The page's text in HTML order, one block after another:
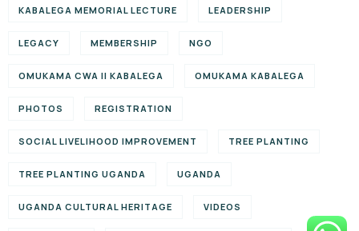
KABALEGA MEMORIAL LECTURE LEADERSHIP
LEGACY MEMBERSHIP NGO
OMUKAMA CWA II KABALEGA OMUKAMA KABALEGA
PHOTOS REGISTRATION
SOCIAL LIVELIHOOD IMPROVEMENT TREE PLANTING
TREE PLANTING UGANDA UGANDA
UGANDA CULTURAL HERITAGE VIDEOS